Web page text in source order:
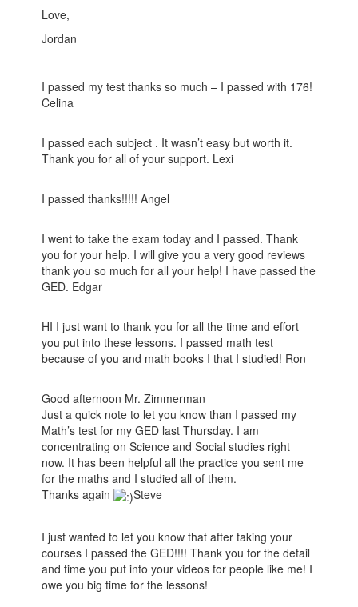
Love,
Jordan
I passed my test thanks so much – I passed with 176!
Celina
I passed each subject . It wasn’t easy but worth it.
Thank you for all of your support. Lexi
I passed thanks!!!!! Angel
I went to take the exam today and I passed. Thank
you for your help. I will give you a very good reviews
thank you so much for all your help! I have passed the
GED. Edgar
HI I just want to thank you for all the time and effort
you put into these lessons. I passed math test
because of you and math books I that I studied! Ron
Good afternoon Mr. Zimmerman
Just a quick note to let you know than I passed my
Math’s test for my GED last Thursday. I am
concentrating on Science and Social studies right
now. It has been helpful all the practice you sent me
for the maths and I studied all of them.
Thanks again
Steve
I just wanted to let you know that after taking your
courses I passed the GED!!!! Thank you for the detail
and time you put into your videos for people like me! I
owe you big time for the lessons!